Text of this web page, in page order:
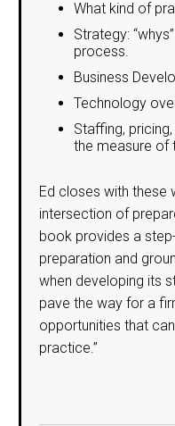
What kind of
Strategy:
process.
Business
Technology
Staffing,
the measure of
Ed closes with these
intersection of
book provides a
preparation and
when developing its
pave the way for a
opportunities that
practice.”